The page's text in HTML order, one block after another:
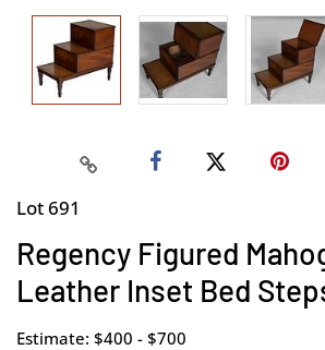
Lot 691
Regency Figured
Leather Inset Bed
Estimate: $400 - $700